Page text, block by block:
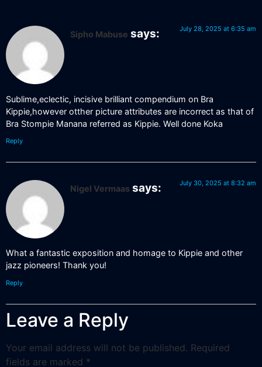
Sipho Mabuse says: July 28, 2025 at 6:35 am
Sublime,eclectic, incisive brilliant compendium on Bra
Kippie,however otther picture attributes are incorrect as that of
Bra Stompie Manana referred as Kippie. Well done Koka
Reply
Nigel Vermaas says: July 30, 2025 at 8:32 am
What a fantastic exposition and homage to Kippie and other
jazz pioneers! Thank you!
Reply
Leave a Reply
Your email address will not be published. Required
fields are marked *